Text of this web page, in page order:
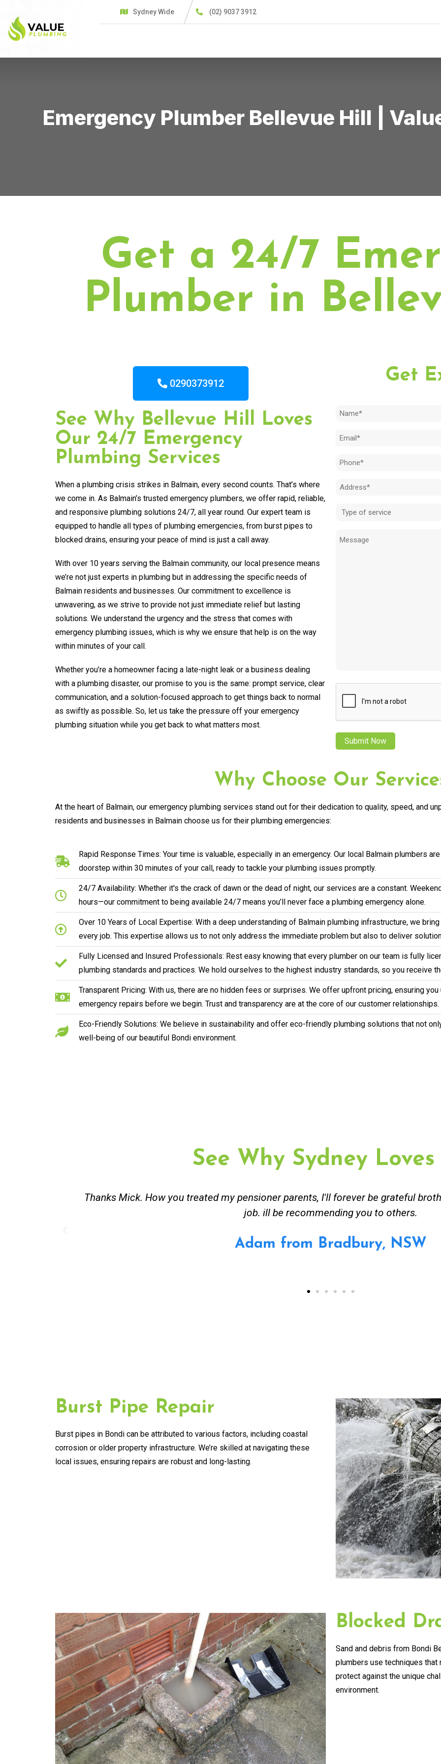
Sydney Wide (02) 9037 3912
Emergency Plumber Bellevue Hill |
Get a 24/7
Plumber in
0290373912
See Why Bellevue Hill Loves
Our 24/7 Emergency
Plumbing Services
When a plumbing crisis strikes in Balmain, every second counts. That’s where
we come in. As Balmain’s trusted emergency plumbers, we offer rapid, reliable,
and responsive plumbing solutions 24/7, all year round. Our expert team is
equipped to handle all types of plumbing emergencies, from burst pipes to
blocked drains, ensuring your peace of mind is just a call away.
With over 10 years serving the Balmain community, our local presence means
we’re not just experts in plumbing but in addressing the specific needs of
Balmain residents and businesses. Our commitment to excellence is
unwavering, as we strive to provide not just immediate relief but lasting
solutions. We understand the urgency and the stress that comes with
emergency plumbing issues, which is why we ensure that help is on the way
within minutes of your call.
Whether you’re a homeowner facing a late-night leak or a business dealing
with a plumbing disaster, our promise to you is the same: prompt service, clear
communication, and a solution-focused approach to get things back to normal
as swiftly as possible. So, let us take the pressure off your emergency
plumbing situation while you get back to what matters most.
Get
Name
Email
Phone
Address
Type
service
Message
Why Choose Our
At the heart of Balmain, our emergency plumbing services stand out for their dedication to quality, speed, and
residents and businesses in Balmain choose us for their plumbing emergencies:
Rapid Response Times: Your time is valuable, especially in an emergency. Our local Balmain plumbers
doorstep within 30 minutes of your call, ready to tackle your plumbing issues promptly.
24/7 Availability: Whether it's the crack of dawn or the dead of night, our services are a constant.
hours—our commitment to being available 24/7 means you’ll never face a plumbing emergency alone.
Over 10 Years of Local Expertise: With a deep understanding of Balmain plumbing infrastructure, we
every job. This expertise allows us to not only address the immediate problem but also to deliver
Fully Licensed and Insured Professionals: Rest easy knowing that every plumber on our team is fully
plumbing standards and practices. We hold ourselves to the highest industry standards, so you receive
Transparent Pricing: With us, there are no hidden fees or surprises. We offer upfront pricing, ensuring
emergency repairs before we begin. Trust and transparency are at the core of our customer relationships.
Eco-Friendly Solutions: We believe in sustainability and offer eco-friendly plumbing solutions that not
well-being of our beautiful Bondi environment.
See Why Sydney Loves
Great service. Bang on time. Received great advise to buy a new hot water
existing lpg hot water system to gas. No extra work performed to make more
Burst Pipe Repair
Burst pipes in Bondi can be attributed to various factors, including coastal
corrosion or older property infrastructure. We’re skilled at navigating these
local issues, ensuring repairs are robust and long-lasting.
Blocked
Sand and debris from Bondi
plumbers use techniques that
protect against the unique
environment.